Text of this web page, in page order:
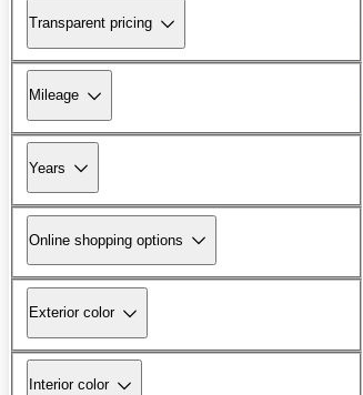
Transparent pricing
Mileage
Years
Online shopping options
Exterior color
Interior color